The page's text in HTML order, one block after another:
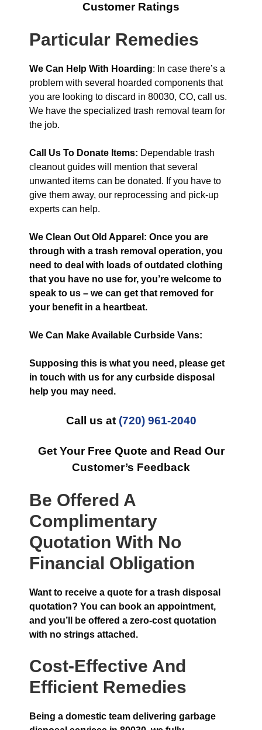
Customer Ratings
Particular Remedies
We Can Help With Hoarding: In case there’s a
problem with several hoarded components that
you are looking to discard in 80030, CO, call us.
We have the specialized trash removal team for
the job.
Call Us To Donate Items: Dependable trash
cleanout guides will mention that several
unwanted items can be donated. If you have to
give them away, our reprocessing and pick-up
experts can help.
We Clean Out Old Apparel: Once you are
through with a trash removal operation, you
need to deal with loads of outdated clothing
that you have no use for, you’re welcome to
speak to us – we can get that removed for
your benefit in a heartbeat.
We Can Make Available Curbside Vans:
Supposing this is what you need, please get
in touch with us for any curbside disposal
help you may need.
Call us at (720) 961-2040
Get Your Free Quote and Read Our
Customer’s Feedback
Be Offered A
Complimentary
Quotation With No
Financial Obligation
Want to receive a quote for a trash disposal
quotation? You can book an appointment,
and you’ll be offered a zero-cost quotation
with no strings attached.
Cost-Effective And
Efficient Remedies
Being a domestic team delivering garbage